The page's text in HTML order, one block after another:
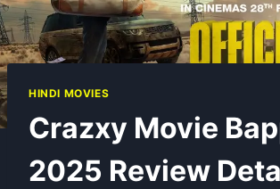
HINDI MOVIES
Crazxy Movie
2025 Review